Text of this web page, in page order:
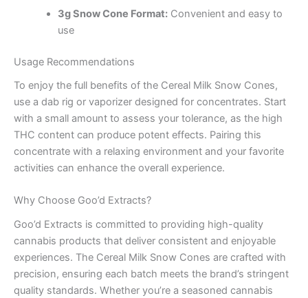
3g Snow Cone Format:Convenient and easy to
use
Usage Recommendations
To enjoy the full benefits of the Cereal Milk Snow Cones,
use a dab rig or vaporizer designed for concentrates. Start
with a small amount to assess your tolerance, as the high
THC content can produce potent effects. Pairing this
concentrate with a relaxing environment and your favorite
activities can enhance the overall experience.
Why Choose Goo’d Extracts?
Goo’d Extracts is committed to providing high-quality
cannabis products that deliver consistent and enjoyable
experiences. The Cereal Milk Snow Cones are crafted with
precision, ensuring each batch meets the brand’s stringent
quality standards. Whether you’re a seasoned cannabis